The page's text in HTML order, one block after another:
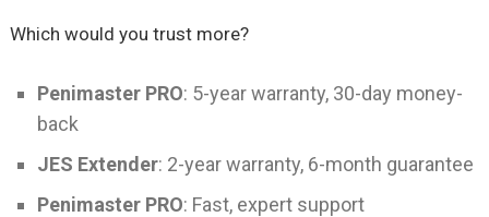
Which would you trust more?
Penimaster PRO: 5-year warranty, 30-day money-
back
JES Extender: 2-year warranty, 6-month guarantee
Penimaster PRO: Fast, expert support